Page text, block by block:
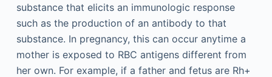
substance that elicits an immunologic response
such as the production of an antibody to that
substance. In pregnancy, this can occur anytime a
mother is exposed to RBC antigens different from
her own. For example, if a father and fetus are Rh+